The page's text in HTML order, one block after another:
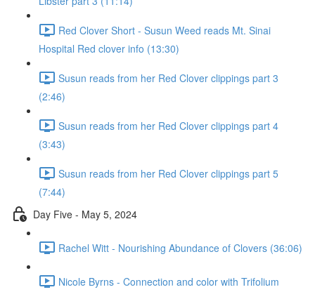
Red Clover Short - Susun Weed reads Mt. Sinai
Hospital Red clover info (13:30)
Susun reads from her Red Clover clippings part 3
(2:46)
Susun reads from her Red Clover clippings part 4
(3:43)
Susun reads from her Red Clover clippings part 5
(7:44)
Day Five - May 5, 2024
Rachel Witt - Nourishing Abundance of Clovers (36:06)
Nicole Byrns - Connection and color with Trifolium